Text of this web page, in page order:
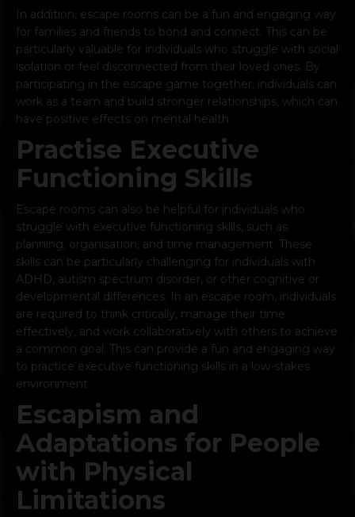
In addition, escape rooms can be a fun and engaging way
for families and friends to bond and connect. This can be
particularly valuable for individuals who struggle with social
isolation or feel disconnected from their loved ones. By
participating in the escape game together, individuals can
work as a team and build stronger relationships, which can
have positive effects on mental health.
Practise Executive
Functioning Skills
Escape rooms can also be helpful for individuals who
struggle with executive functioning skills, such as
planning, organisation, and time management. These
skills can be particularly challenging for individuals with
ADHD, autism spectrum disorder, or other cognitive or
developmental differences. In an escape room, individuals
are required to think critically, manage their time
effectively, and work collaboratively with others to achieve
a common goal. This can provide a fun and engaging way
to practice executive functioning skills in a low-stakes
environment.
Escapism and
Adaptations for People
with Physical
Limitations